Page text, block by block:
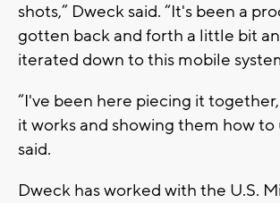
shots,” Dweck said. “It's been a
gotten back and forth a little bit
iterated down to this mobile
“I've been here piecing it
it works and showing them how to
said.
Dweck has worked with the U.S.